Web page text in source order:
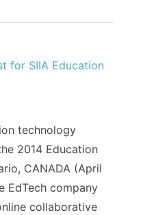
for SIIA Education
technology
2014 Education
CANADA (April
EdTech company
collaborative